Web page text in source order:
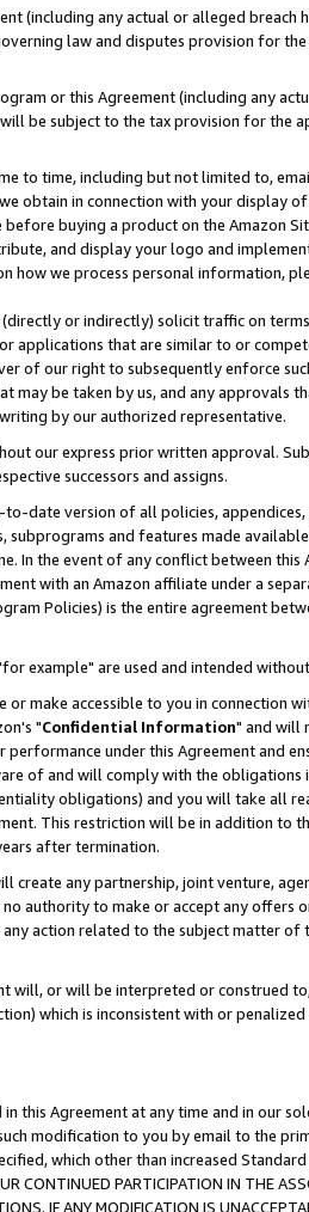
(including any actual or alleged
law and disputes provision for
or this Agreement (including any
be subject to the tax provision for the
to time, including but not limited to,
obtain in connection with your display
buying a product on the Amazon
and display your logo and
we process personal information,
or indirectly) solicit traffic on
applications that are similar to or
of our right to subsequently enforce
be taken by us, and any approvals
by our authorized representative.
our express prior written approval.
successors and assigns.
date version of all policies,
and features made
In the event of any conflict between
with an Amazon affiliate under a
Policies) is the entire agreement
example" are used and intended
make accessible to you in connection
"Confidential Information" and will
under this Agreement and
of and will comply with the obligations
obligations) and you will take all
This restriction will be in addition
after termination.
create any partnership, joint venture,
authority to make or accept any
action related to the subject matter of
or will be interpreted or construed
which is inconsistent with or
this Agreement at any time and in our
modification to you by email to the
which other than increased
PARTICIPATION IN THE
IF ANY MODIFICATION IS